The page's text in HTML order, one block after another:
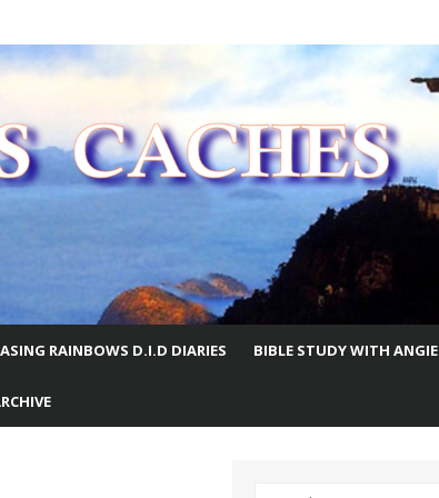
RAINBOWS D.I.D DIARIES BIBLE STUDY WITH ANGIE